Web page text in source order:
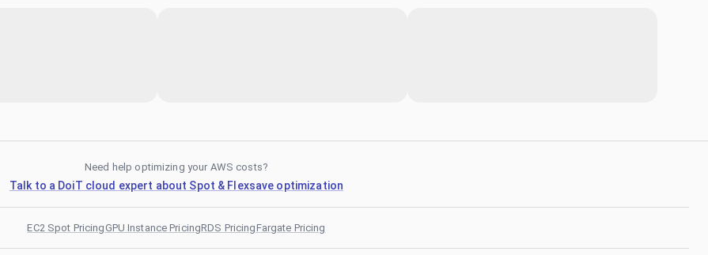
Need help optimizing your AWS costs?
Talk to a DoiT cloud expert about Spot & Flexsave optimization
EC2 Spot PricingGPU Instance PricingRDS PricingFargate Pricing